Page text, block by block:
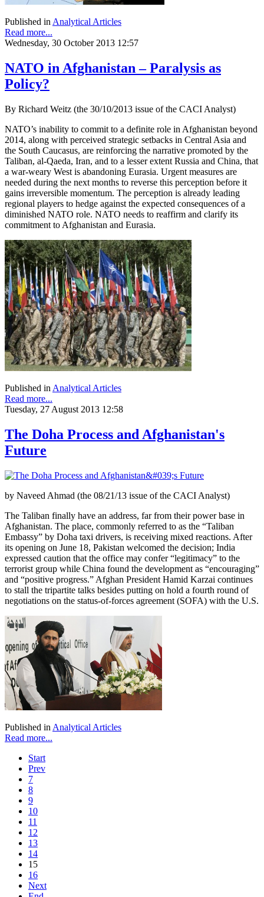
Published inAnalytical Articles
Read more...
Wednesday, 30 October 2013 12:57
NATO in Afghanistan – Paralysis as
Policy?
By Richard Weitz (the 30/10/2013 issue of the CACI Analyst)
NATO’s inability to commit to a definite role in Afghanistan beyond
2014, along with perceived strategic setbacks in Central Asia and
the South Caucasus, are reinforcing the narrative promoted by the
Taliban, al-Qaeda, Iran, and to a lesser extent Russia and China, that
a war-weary West is abandoning Eurasia. Urgent measures are
needed during the next months to reverse this perception before it
gains irreversible momentum. The perception is already leading
regional players to hedge against the expected consequences of a
diminished NATO role. NATO needs to reaffirm and clarify its
commitment to Afghanistan and Eurasia.
Published in Analytical Articles
Read more...
Tuesday, 27 August 2013 12:58
The Doha Process and Afghanistan's
Future
by Naveed Ahmad (the 08/21/13 issue of the CACI Analyst)
The Taliban finally have an address, far from their power base in
Afghanistan. The place, commonly referred to as the “Taliban
Embassy” by Doha taxi drivers, is receiving mixed reactions. After
its opening on June 18, Pakistan welcomed the decision; India
expressed caution that the office may confer “legitimacy” to the
terrorist group while China found the development as “encouraging”
and “positive progress.” Afghan President Hamid Karzai continues
to stall the tripartite talks besides putting on hold a fourth round of
negotiations on the status-of-forces agreement (SOFA) with the U.S.
Published in Analytical Articles
Read more...
Start
Prev
7
8
9
10
11
12
13
14
15
16
Next